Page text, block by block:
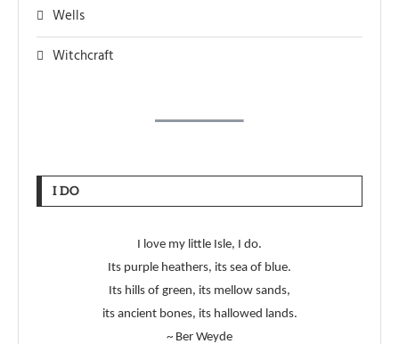
Wells
Witchcraft
I DO
I love my little Isle, I do.
Its purple heathers, its sea of blue.
Its hills of green, its mellow sands,
its ancient bones, its hallowed lands.
~ Ber Weyde